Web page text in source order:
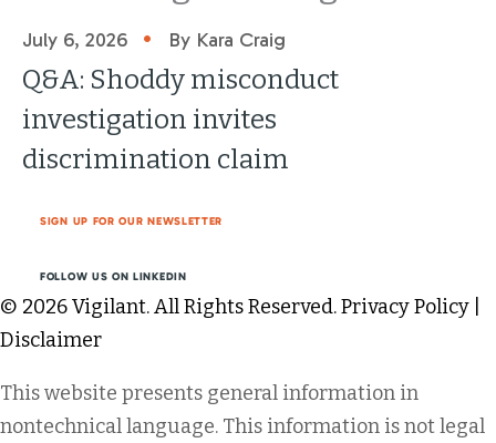
July 6, 2026 • By Kara Craig
Q&A: Shoddy misconduct
investigation invites
discrimination claim
SIGN UP FOR OUR NEWSLETTER
FOLLOW US ON LINKEDIN
© 2026 Vigilant. All Rights Reserved.Privacy Policy
Disclaimer
This website presents general information in
nontechnical language. This information is not legal